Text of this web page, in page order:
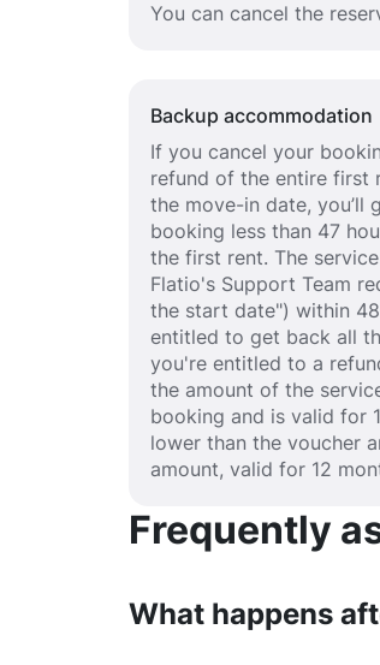
You can cancel the
Backup accommodation
If you cancel your
refund of the entire first
the move-in date,
booking less than 47
the first rent. The
Flatio's Support Team
the start date") within
entitled to get back all
you're entitled to a
the amount of the
booking and is valid for
lower than the voucher
amount, valid for 12
Frequently
What happens